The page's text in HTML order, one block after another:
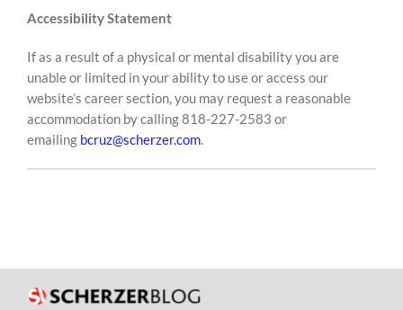
Accessibility Statement
If as a result of a physical or mental disability you are
unable or limited in your ability to use or access our
website’s career section, you may request a reasonable
accommodation by calling 818-227-2583 or
emailing bcruz@scherzer.com.